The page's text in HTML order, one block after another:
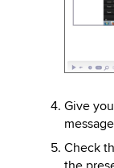
Give
Check